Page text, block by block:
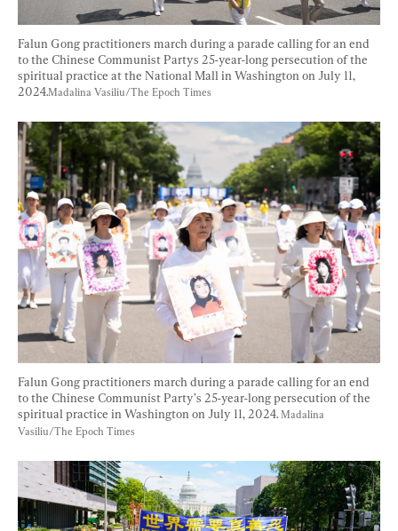
Falun Gong practitioners march during a parade calling for an end
to the Chinese Communist Partys 25-year-long persecution of the
spiritual practice at the National Mall in Washington on July 11,
2024.Madalina Vasiliu/The Epoch Times
Falun Gong practitioners march during a parade calling for an end
to the Chinese Communist Party’s 25-year-long persecution of the
spiritual practice in Washington on July 11, 2024. Madalina
Vasiliu/The Epoch Times